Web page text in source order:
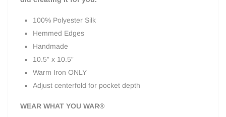
100% Polyester Silk
Hemmed Edges
Handmade
10.5” x 10.5”
Warm Iron ONLY
Adjust centerfold for pocket depth
WEAR WHAT YOU WAR®